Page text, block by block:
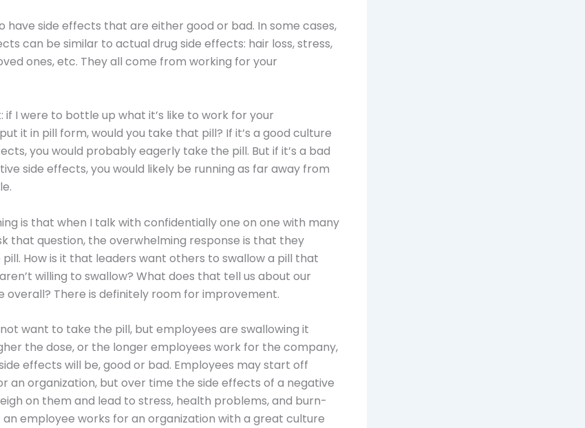
have side effects that are either good or bad. In some cases,
can be similar to actual drug side effects: hair loss, stress,
ones, etc. They all come from working for your
if I were to bottle up what it’s like to work for your
it in pill form, would you take that pill? If it’s a good culture
you would probably eagerly take the pill. But if it’s a bad
side effects, you would likely be running as far away from
is that when I talk with confidentially one on one with many
that question, the overwhelming response is that they
How is it that leaders want others to swallow a pill that
willing to swallow? What does that tell us about our
overall? There is definitely room for improvement.
want to take the pill, but employees are swallowing it
the dose, or the longer employees work for the company,
effects will be, good or bad. Employees may start off
an organization, but over time the side effects of a negative
on them and lead to stress, health problems, and burn-
an employee works for an organization with a great culture